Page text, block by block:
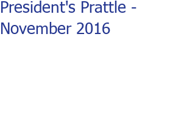
President's Prattle -
November 2016